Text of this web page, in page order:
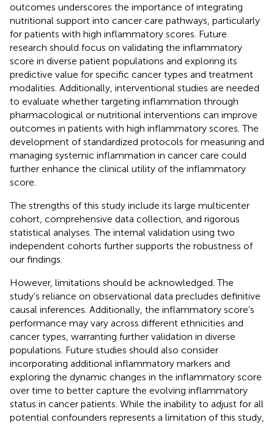
outcomes underscores the importance of integrating
nutritional support into cancer care pathways, particularly
for patients with high inflammatory scores. Future
research should focus on validating the inflammatory
score in diverse patient populations and exploring its
predictive value for specific cancer types and treatment
modalities. Additionally, interventional studies are needed
to evaluate whether targeting inflammation through
pharmacological or nutritional interventions can improve
outcomes in patients with high inflammatory scores. The
development of standardized protocols for measuring and
managing systemic inflammation in cancer care could
further enhance the clinical utility of the inflammatory
score.
The strengths of this study include its large multicenter
cohort, comprehensive data collection, and rigorous
statistical analyses. The internal validation using two
independent cohorts further supports the robustness of
our findings.
However, limitations should be acknowledged. The
study’s reliance on observational data precludes definitive
causal inferences. Additionally, the inflammatory score’s
performance may vary across different ethnicities and
cancer types, warranting further validation in diverse
populations. Future studies should also consider
incorporating additional inflammatory markers and
exploring the dynamic changes in the inflammatory score
over time to better capture the evolving inflammatory
status in cancer patients. While the inability to adjust for all
potential confounders represents a limitation of this study,